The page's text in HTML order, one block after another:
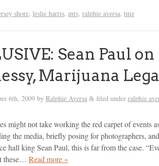
shore, leslie harris, mtv, ralphie aversa, tmz
Sean Paul on
Marijuana
6th, 2009 by Ralphie Aversa & filed under ralphie
might not take working the red carpet of events
the media, briefly posing for photographers,
hall king Sean Paul, this is far from the case.
these… Read more »